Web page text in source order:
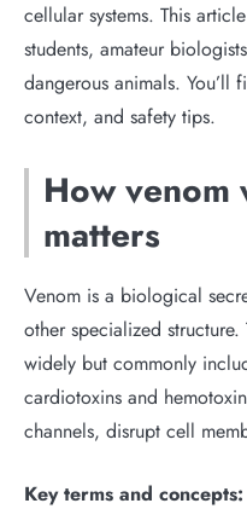
cellular systems. This
students, amateur
dangerous animals.
context, and safety tips.
How
matters
Venom is a biological
other specialized
widely but commonly
cardiotoxins and
channels, disrupt cell
Key terms and concepts: